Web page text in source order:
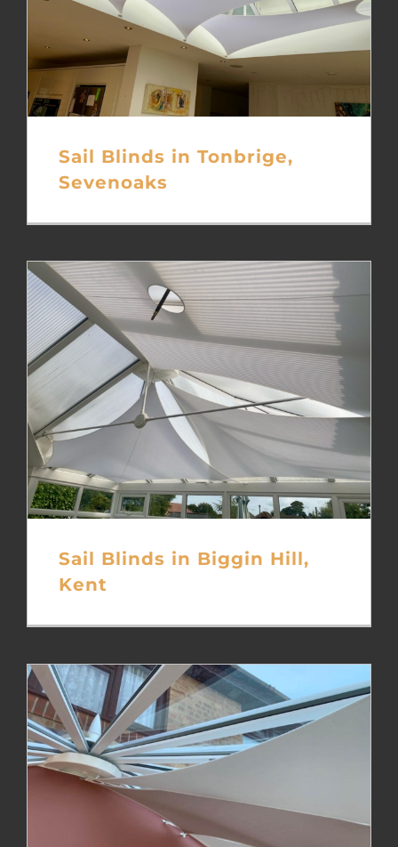
Sail Blinds in Tonbrige,
Sevenoaks
Sail Blinds in Biggin Hill,
Kent